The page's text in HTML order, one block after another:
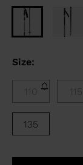
Size:
110 115
135